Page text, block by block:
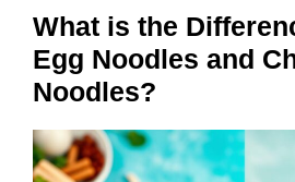
What is the
Egg Noodles and
Noodles?